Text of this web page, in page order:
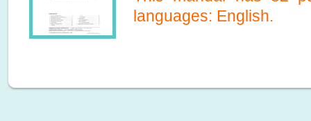
languages: English.